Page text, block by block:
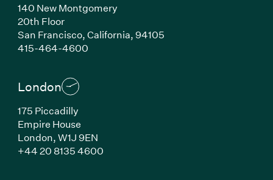
140 New Montgomery
20th Floor
San Francisco, California, 94105
415-464-4600(Link opens in new window)
London
175 Piccadilly
Empire House
London, W1J 9EN
+44 20 8135 4600(Link opens in new window)